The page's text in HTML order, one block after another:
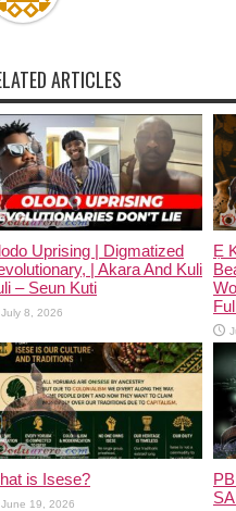
ARTICLES
Uprising | Digmatized
| Akara And Kuli
– Seun Kuti
July 8, 2026
Ẹ
is Isese?
June 19, 2026